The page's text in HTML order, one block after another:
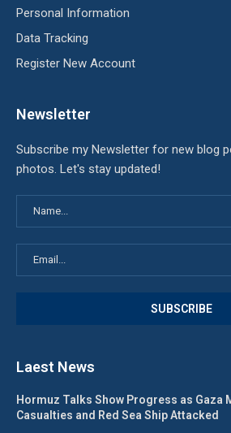
Personal Information
Data Tracking
Register New Account
Newsletter
Subscribe my Newsletter for new blog
photos. Let's stay updated!
Laest News
Hormuz Talks Show Progress as Gaza
Casualties and Red Sea Ship Attacked